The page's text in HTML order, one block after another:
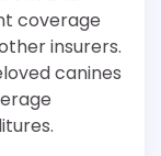
coverage
insurers.
canines